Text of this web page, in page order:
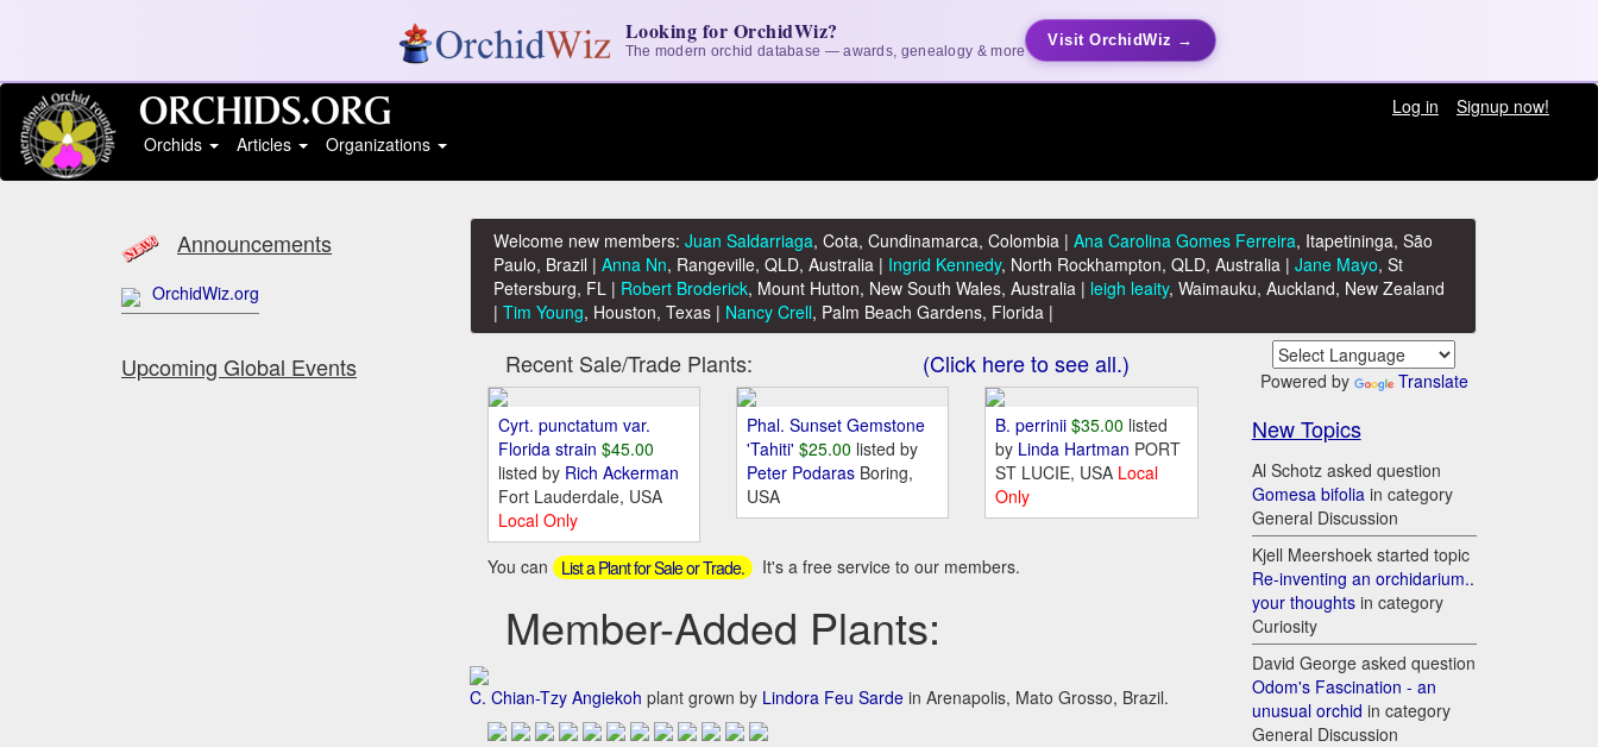
Looking for OrchidWiz?
The modern orchid database — awards, genealogy & more
Visit OrchidWiz →
Log in
Signup now!
Orchids
Articles Organizations
Announcements
OrchidWiz.org
Upcoming Global Events
Welcome new members: Juan Saldarriaga, Cota, Cundinamarca, Colombia | Ana Carolina Gomes Ferreira, Itapetininga, São
Paulo, Brazil | Anna Nn, Rangeville, QLD, Australia | Ingrid Kennedy, North Rockhampton, QLD, Australia | Jane Mayo, St
Petersburg, FL | Robert Broderick, Mount Hutton, New South Wales, Australia | leigh leaity, Waimauku, Auckland, New Zealand
| Tim Young, Houston, Texas | Nancy Crell, Palm Beach Gardens, Florida |
Recent Sale/Trade Plants: (Click here to see all.)
Cyrt. punctatum var.
Florida strain $45.00
listed by Rich Ackerman
Fort Lauderdale, USA
Local Only
Phal. Sunset Gemstone
'Tahiti' $25.00 listed by
Peter Podaras Boring,
USA
B. perrinii $35.00 listed
by Linda Hartman PORT
ST LUCIE, USA Local
Only
You can List a Plant for Sale or Trade. It's a free service to our members.
Member-Added Plants:
C. Chian-Tzy Angiekoh plant grown by Lindora Feu Sardein Arenapolis, Mato Grosso, Brazil.
Powered by Translate
New Topics
Al Schotz asked question
Gomesa bifolia in category
General Discussion
Kjell Meershoek started topic
Re-inventing an orchidarium..
your thoughtsin category
Curiosity
David George asked question
Odom's Fascination - an
unusual orchid in category
General Discussion